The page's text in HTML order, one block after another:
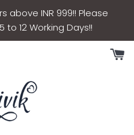
above INR 999!! Please
to 12 Working Days!!